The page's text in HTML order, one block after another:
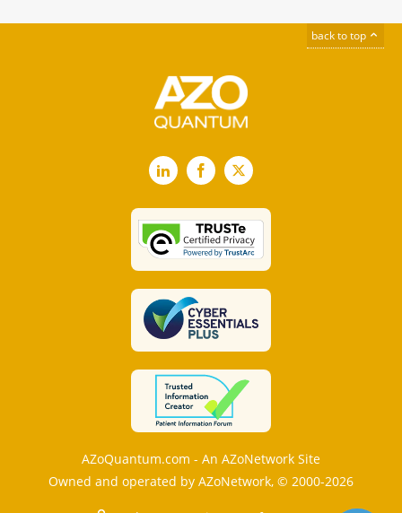
back to top
LinkedInFacebook
X
AZoQuantum.com - An AZoNetwork Site
Owned and operated by AZoNetwork, © 2000-2026